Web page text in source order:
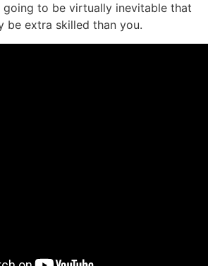
to be virtually inevitable that
be extra skilled than you.